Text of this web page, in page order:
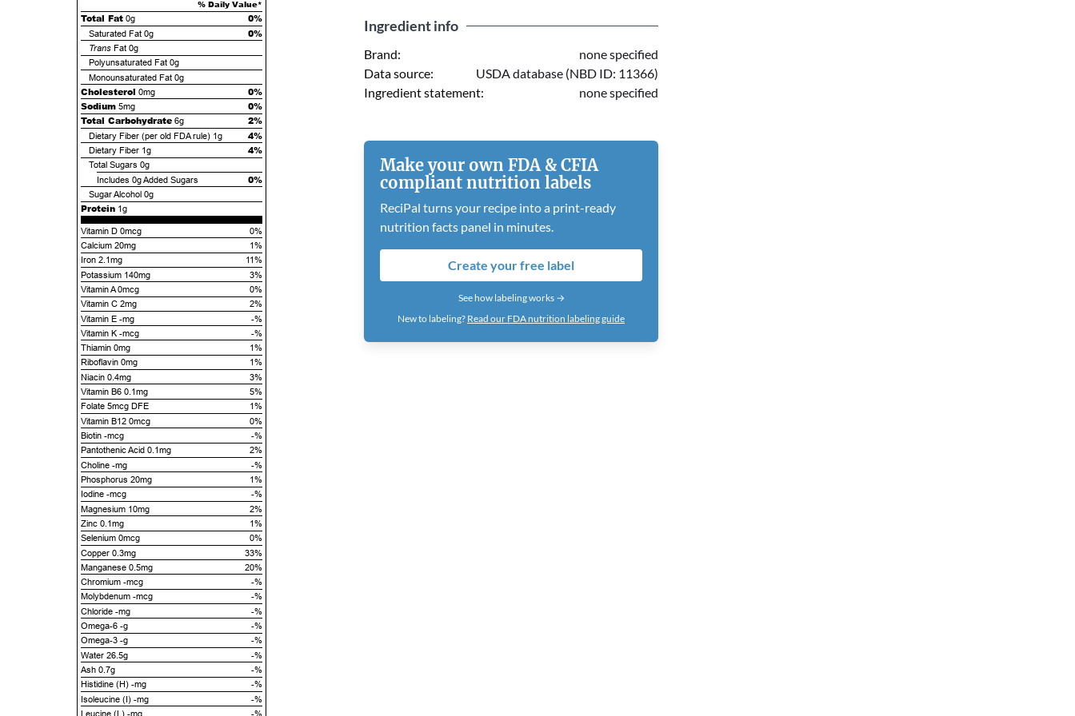
% Daily Value*
Total Fat 0g 0%
Saturated Fat 0g 0%
Trans Fat 0g
Polyunsaturated Fat 0g
Monounsaturated Fat 0g
Cholesterol 0mg
0%
Sodium 5mg
0%
Total Carbohydrate 6g 2%
Dietary Fiber (per old FDA rule) 1g 4%
Dietary Fiber 1g 4%
Total Sugars 0g
Includes 0gAdded Sugars 0%
Sugar Alcohol 0g
Protein 1g
Vitamin D 0mcg
0%
Calcium 20mg
1%
Iron 2.1mg
11%
Potassium 140mg
3%
Vitamin A 0mcg
0%
Vitamin C 2mg
2%
Vitamin E -mg
-%
Vitamin K -mcg
-%
Thiamin 0mg
1%
Riboflavin 0mg
1%
Niacin 0.4mg
3%
Vitamin B6 0.1mg
5%
Folate 5mcg DFE
1%
Vitamin B12 0mcg
0%
Biotin -mcg
-%
Pantothenic Acid 0.1mg
2%
Choline -mg
-%
Phosphorus 20mg
1%
Iodine -mcg
-%
Magnesium 10mg
2%
Zinc 0.1mg
1%
Selenium 0mcg
0%
Copper 0.3mg
33%
Manganese 0.5mg
20%
Chromium -mcg
-%
Molybdenum -mcg
-%
Chloride -mg
-%
Omega-6 -g
-%
Omega-3 -g
-%
Water 26.5g
-%
Ash 0.7g
-%
Histidine (H) -mg
-%
Isoleucine (I) -mg
-%
Leucine (L) -mg
-%
Ingredient info
Brand:
none specified
Data source:
USDA database (NBD ID: 11366)
Ingredient statement:
none specified
Make your own FDA & CFIA
compliant nutrition labels
ReciPal turns your recipe into a print-ready
nutrition facts panel in minutes.
Create your free label
See how labeling works →
New to labeling? Read our FDA nutrition labeling guide